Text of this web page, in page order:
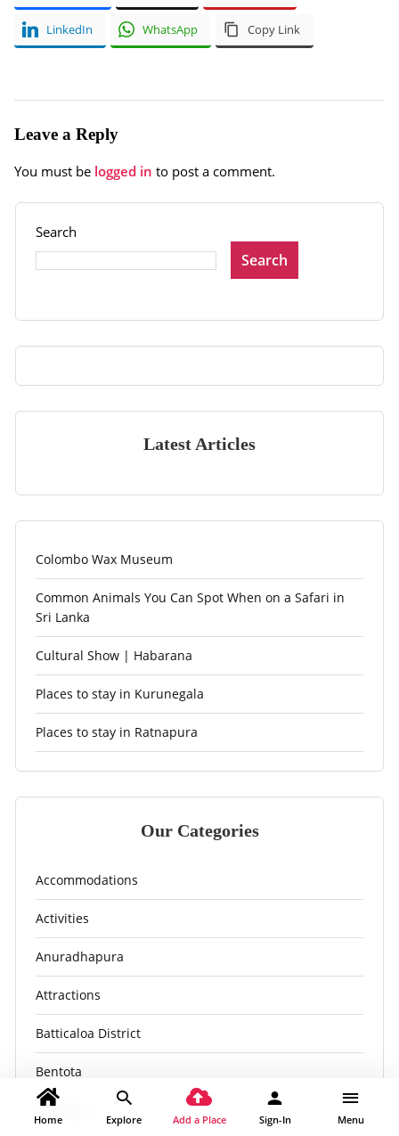
LinkedIn WhatsApp Copy Link
Leave a Reply
You must be logged in to post a comment.
Search
Search
Latest Articles
Colombo Wax Museum
Common Animals You Can Spot When on a Safari in
Sri Lanka
Cultural Show | Habarana
Places to stay in Kurunegala
Places to stay in Ratnapura
Our Categories
Accommodations
Activities
Anuradhapura
Attractions
Batticaloa District
Bentota
Bingiriya
Home Explore Add a Place Sign-In Menu